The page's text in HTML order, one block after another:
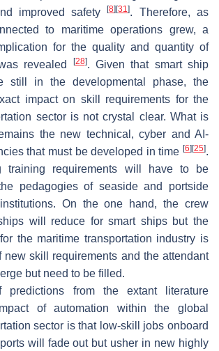
improved safety[8] [31]. Therefore, as
to maritime operations grew, a
for the quality and quantity of
revealed
[28]. Given that smart ship
still in the developmental phase, the
impact on skill requirements for the
sector is not crystal clear. What is
the new technical, cyber and AI-
that must be developed in time [6] [25].
training requirements will have to be
pedagogies of seaside and portside
On the one hand, the crew
will reduce for smart ships but the
the maritime transportation industry is
new skill requirements and the attendant
but need to be filled.
predictions from the extant literature
of automation within the global
sector is that low-skill jobs onboard
will fade out but usher in new highly